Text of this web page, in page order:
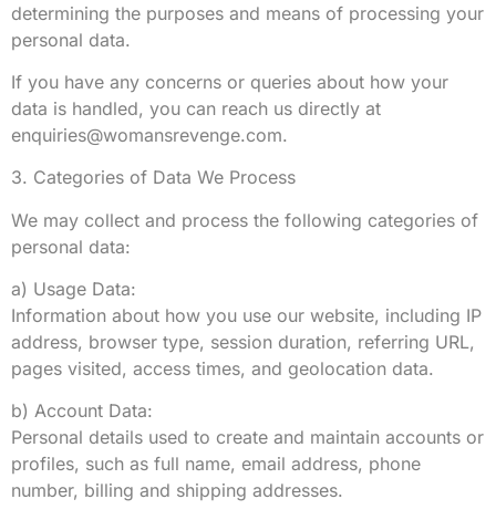
determining the purposes and means of processing your
personal data.
If you have any concerns or queries about how your
data is handled, you can reach us directly at
enquiries@womansrevenge.com.
3. Categories of Data We Process
We may collect and process the following categories of
personal data:
a) Usage Data:
Information about how you use our website, including IP
address, browser type, session duration, referring URL,
pages visited, access times, and geolocation data.
b) Account Data:
Personal details used to create and maintain accounts or
profiles, such as full name, email address, phone
number, billing and shipping addresses.